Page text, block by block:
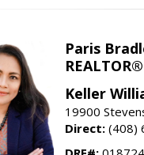
Paris
REALTOR®
Keller
19900
Direct: (408)